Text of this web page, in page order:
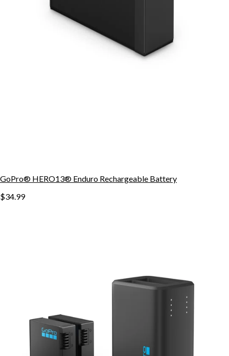
GoPro® HERO13® Enduro Rechargeable Battery
$34.99